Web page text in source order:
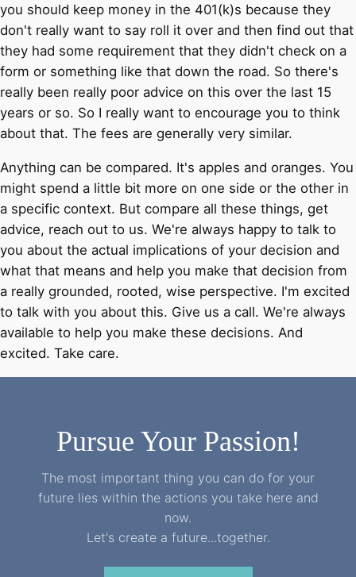
you should keep money in the 401(k)s because they
don't really want to say roll it over and then find out that
they had some requirement that they didn't check on a
form or something like that down the road. So there's
really been really poor advice on this over the last 15
years or so. So I really want to encourage you to think
about that. The fees are generally very similar.
Anything can be compared. It's apples and oranges. You
might spend a little bit more on one side or the other in
a specific context. But compare all these things, get
advice, reach out to us. We're always happy to talk to
you about the actual implications of your decision and
what that means and help you make that decision from
a really grounded, rooted, wise perspective. I'm excited
to talk with you about this. Give us a call. We're always
available to help you make these decisions. And
excited. Take care.
Pursue Your Passion!
The most important thing you can do for your
future lies within the actions you take here and
now.
Let's create a future...together.